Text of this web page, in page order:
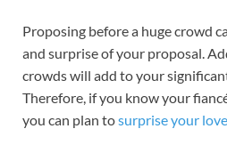
Proposing before a huge crowd
and surprise of your proposal.
crowds will add to your
Therefore, if you know your
you can plan tosurprise your